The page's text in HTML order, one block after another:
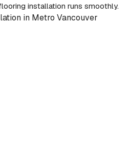
installation runs smoothly.